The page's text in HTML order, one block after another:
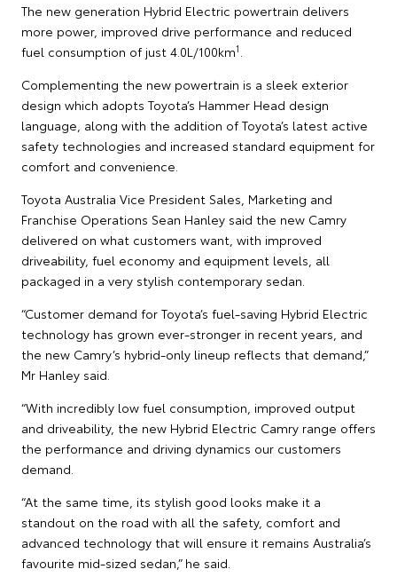
The new generation Hybrid Electric powertrain delivers
more power, improved drive performance and reduced
fuel consumption of just 4.0L/100km1
Complementing the new powertrain is a sleek exterior
design which adopts Toyota’s Hammer Head design
language, along with the addition of Toyota’s latest active
safety technologies and increased standard equipment for
comfort and convenience.
Toyota Australia Vice President Sales, Marketing and
Franchise Operations Sean Hanley said the new Camry
delivered on what customers want, with improved
driveability, fuel economy and equipment levels, all
packaged in a very stylish contemporary sedan.
“Customer demand for Toyota’s fuel-saving Hybrid Electric
technology has grown ever-stronger in recent years, and
the new Camry’s hybrid-only lineup reflects that demand,”
Mr Hanley said.
“With incredibly low fuel consumption, improved output
and driveability, the new Hybrid Electric Camry range offers
the performance and driving dynamics our customers
demand.
“At the same time, its stylish good looks make it a
standout on the road with all the safety, comfort and
advanced technology that will ensure it remains Australia’s
favourite mid-sized sedan,” he said.